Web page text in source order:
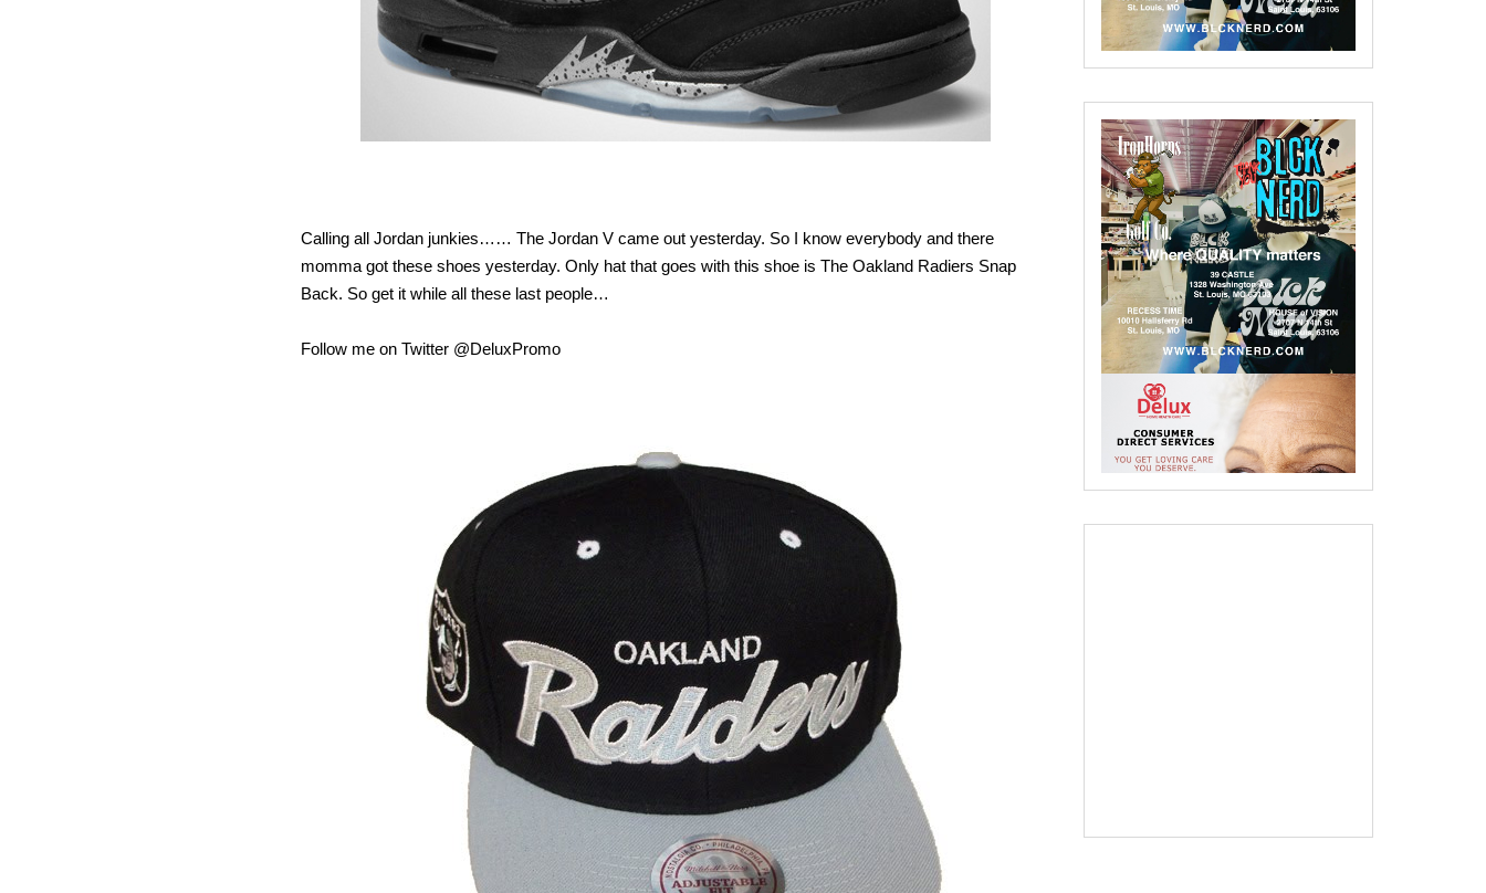
Calling all Jordan junkies…… The Jordan V came out yesterday. So I know everybody and there
momma got these shoes yesterday. Only hat that goes with this shoe is The Oakland Radiers Snap
Back. So get it while all these last people…
Follow me on Twitter @DeluxPromo